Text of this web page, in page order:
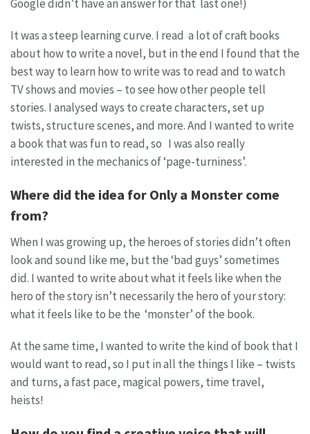
Google didn’t have an answer for that last one!)
It was a steep learning curve. I read a lot of craft books
about how to write a novel, but in the end I found that the
best way to learn how to write was to read and to watch
TV shows and movies – to see how other people tell
stories. I analysed ways to create characters, set up
twists, structure scenes, and more. And I wanted to write
a book that was fun to read, so I was also really
interested in the mechanics of ‘page-turniness’.
Where did the idea for Only a Monster come
from?
When I was growing up, the heroes of stories didn’t often
look and sound like me, but the ‘bad guys’ sometimes
did. I wanted to write about what it feels like when the
hero of the story isn’t necessarily the hero of your story:
what it feels like to be the ‘monster’ of the book.
At the same time, I wanted to write the kind of book that I
would want to read, so I put in all the things I like – twists
and turns, a fast pace, magical powers, time travel,
heists!